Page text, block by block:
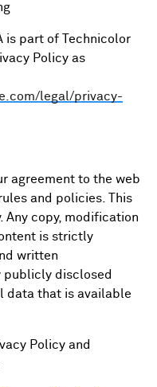
is part of Technicolor
Policy as
legal/privacy-
agreement to the web
and policies. This
Any copy, modification
is strictly
written
publicly disclosed
data that is available
Policy and